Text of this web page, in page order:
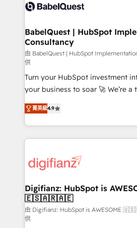
powerful growth engine. Built to
custom API integrations • AI
Boutique 'Elite' team of 12 • 150+
Hub, Marketing Hub, Service
CMS • ISO/IEC 27001:2022, ISO
42001:2023 certified - the AI
GuardHub: our AI governance
ISO 42001 Ready for the next step? Click the 👈
'𝗖𝗼𝗻𝘁𝗮𝗰𝘁 𝗯𝘂𝘀𝗶𝗻𝗲𝘀𝘀' button to
𝘴𝘶𝘱𝘦𝘳 𝘳𝘦𝘴𝘱𝘰𝘯𝘴𝘪𝘷𝘦)
BabelQuest | HubSpot
Consultancy
由 BabelQuest | HubSpot
供
Turn your HubSpot investment
your business to soar 🚀 We’re a team of accredited
HubSpot experts ready to help you. We
implement the platform into
environments, optimise what
sure you can actually use it,
for you and execute it on HubSpot. We are on
framework, meaning we've been
HubSpot and vetted by the CCS,
can support public sector
other ones listed in our profile. Our services: -
菁英級4.9
Digifianz: HubSpot is
🇪🇸🇦🇷🇦🇪
由 Digifianz: HubSpot is
供